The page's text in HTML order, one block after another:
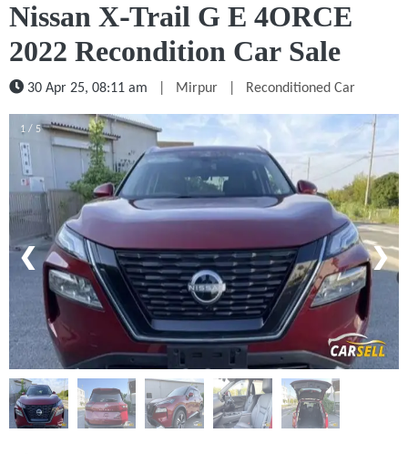
Nissan X-Trail G E 4ORCE
2022 Recondition Car Sale
30 Apr 25, 08:11 am Mirpur Reconditioned Car
1 / 5
❮ ❯